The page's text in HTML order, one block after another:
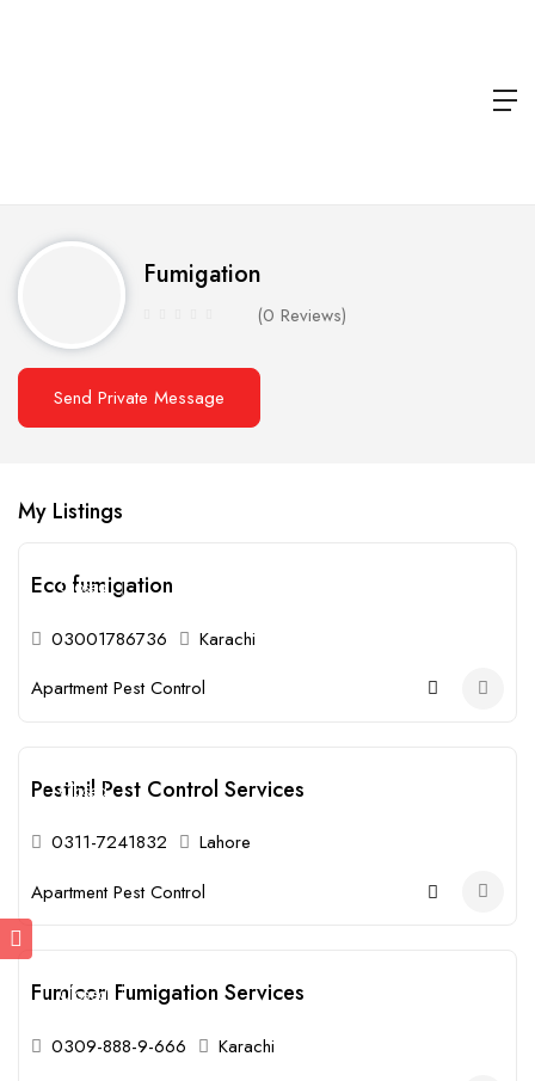
Fumigation
(0 Reviews)
Send Private Message
My Listings
Closed
Eco fumigation
03001786736
Karachi
Apartment Pest Control
Closed
Pestinil Pest Control Services
0311-7241832
Lahore
Apartment Pest Control
Closed
Fumicon Fumigation Services
0309-888-9-666
Karachi